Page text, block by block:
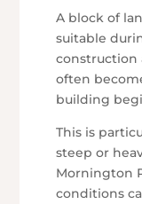
A block of
suitable
construction
often
building
This is
steep or
Mornington
conditions